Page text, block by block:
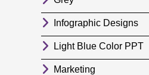
Infographic Designs
Light Blue Color PPT
Marketing